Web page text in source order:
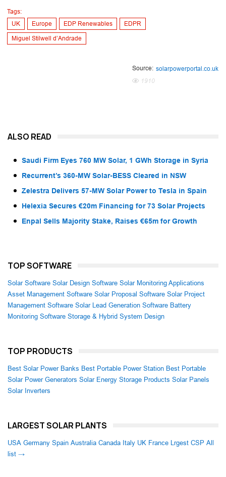
Tags:
UK
Europe EDP Renewables EDPR
Miguel Stilwell d’Andrade
Source: solarpowerportal.co.uk
1910
ALSO READ
Saudi Firm Eyes 760 MW Solar, 1 GWh Storage in Syria
Recurrent’s 360-MW Solar-BESS Cleared in NSW
Zelestra Delivers 57-MW Solar Power to Tesla in Spain
Helexia Secures €20m Financing for 73 Solar Projects
Enpal Sells Majority Stake, Raises €65m for Growth
TOP SOFTWARE
Solar Software Solar Design Software Solar Monitoring Applications
Asset Management Software Solar Proposal Software Solar Project
Management Software Solar Lead Generation Software Battery
Monitoring Software Storage & Hybrid System Design
TOP PRODUCTS
Best Solar Power Banks Best Portable Power Station Best Portable
Solar Power Generators Solar Energy Storage Products Solar Panels
Solar Inverters
LARGEST SOLAR PLANTS
USA Germany Spain Australia Canada Italy UK France Lrgest CSP All
list →